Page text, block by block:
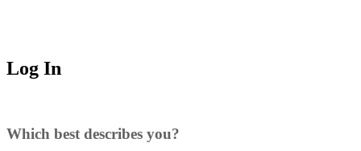
Log In
Which best describes you?